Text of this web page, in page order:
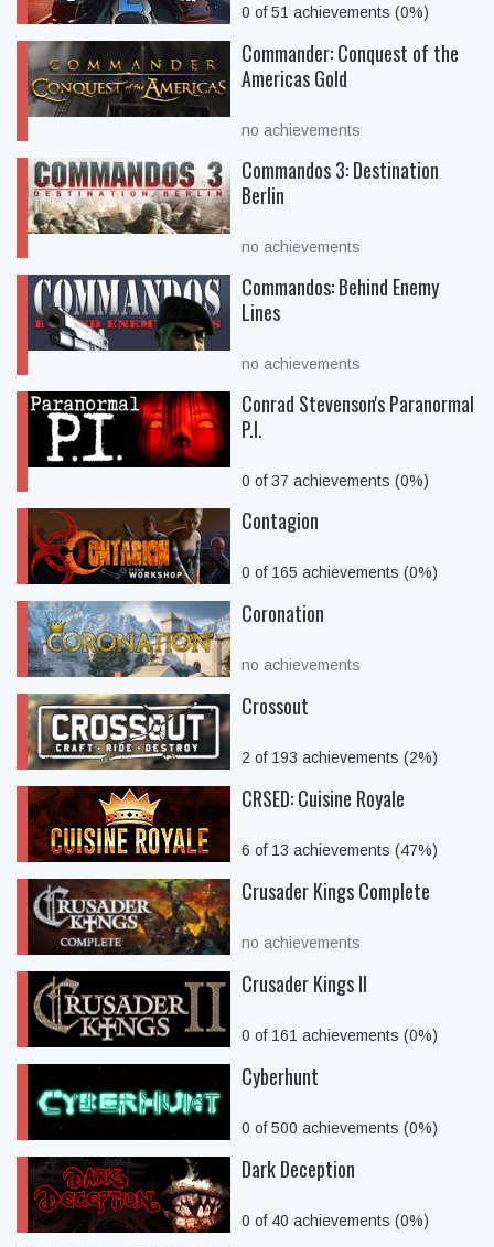
0 of 51 achievements (0%)
Commander: Conquest of the
Americas Gold
no achievements
Commandos 3: Destination
Berlin
no achievements
Commandos: Behind Enemy
Lines
no achievements
Conrad Stevenson's Paranormal
P.I.
0 of 37 achievements (0%)
Contagion
0 of 165 achievements (0%)
Coronation
no achievements
Crossout
2 of 193 achievements (2%)
CRSED: Cuisine Royale
6 of 13 achievements (47%)
Crusader Kings Complete
no achievements
Crusader Kings II
0 of 161 achievements (0%)
Cyberhunt
0 of 500 achievements (0%)
Dark Deception
0 of 40 achievements (0%)